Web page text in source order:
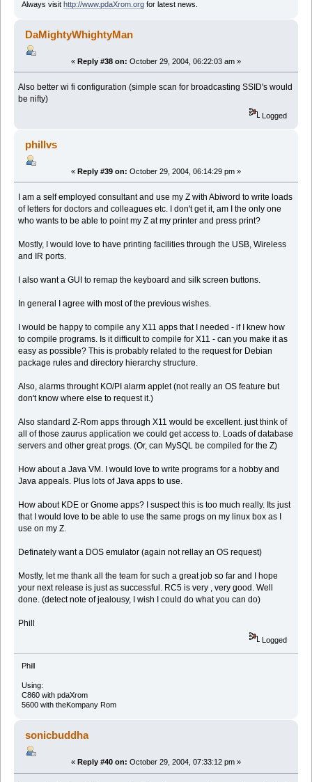
Always visit http://www.pdaXrom.orgfor latest news.
DaMightyWhightyMan
« Reply #38 on: October 29, 2004, 06:22:03 am »
Also better wi fi configuration (simple scan for broadcasting SSID's would
be nifty)
Logged
phillvs
« Reply #39 on: October 29, 2004, 06:14:29 pm »
I am a self employed consultant and use my Z with Abiword to write loads
of letters for doctors and colleagues etc. I don't get it, am I the only one
who wants to be able to point my Z at my printer and press print?
Mostly, I would love to have printing facilities through the USB, Wireless
and IR ports.
I also want a GUI to remap the keyboard and silk screen buttons.
In general I agree with most of the previous wishes.
I would be happy to compile any X11 apps that I needed - if I knew how
to compile programs. Is it difficult to compile for X11 - can you make it as
easy as possible? This is probably related to the request for Debian
package rules and directory hierarchy structure.
Also, alarms throught KO/PI alarm applet (not really an OS feature but
don't know where else to request it.)
Also standard Z-Rom apps through X11 would be excellent. just think of
all of those zaurus application we could get access to. Loads of database
servers and other great progs. (Or, can MySQL be compiled for the Z)
How about a Java VM. I would love to write programs for a hobby and
Java appeals. Plus lots of Java apps to use.
How about KDE or Gnome apps? I suspect this is too much really. Its just
that I would love to be able to use the same progs on my linux box as I
use on my Z.
Definately want a DOS emulator (again not rellay an OS request)
Mostly, let me thank all the team for such a great job so far and I hope
your next release is just as successful. RC5 is very , very good. Well
done. (detect note of jealousy, I wish I could do what you can do)
Phill
Logged
Phill
Using:
C860 with pdaXrom
5600 with theKompany Rom
sonicbuddha
« Reply #40 on: October 29, 2004, 07:33:12 pm »